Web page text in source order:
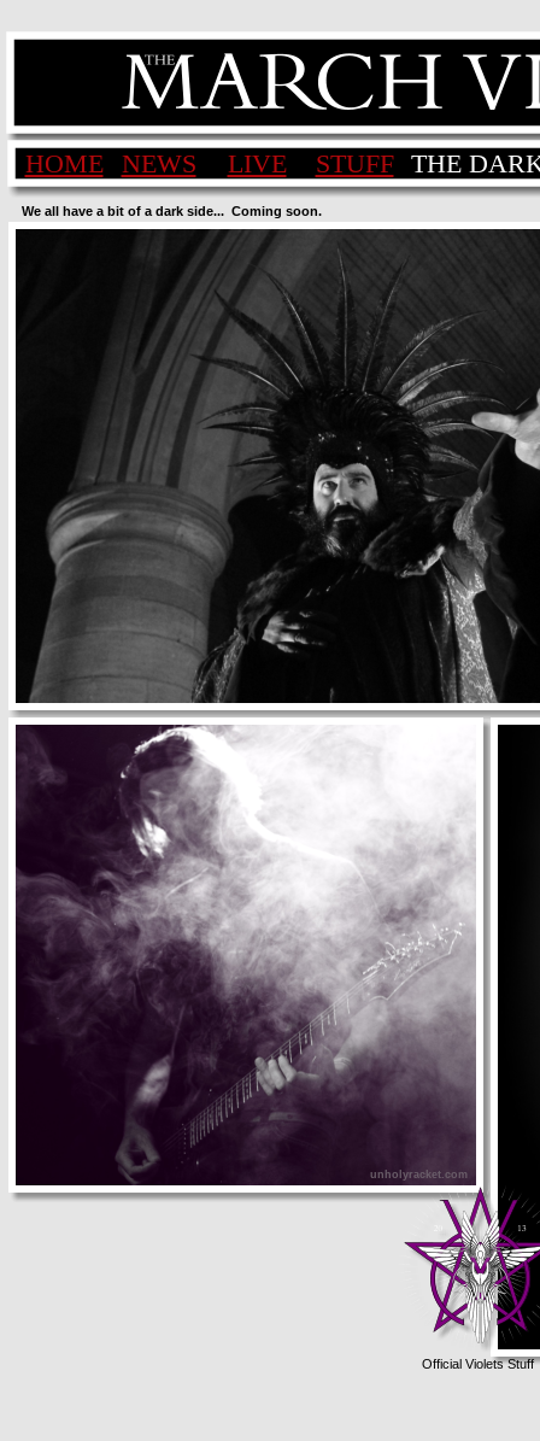
We all have a bit of a dark side...  Coming soon.
HOME NEWS LIVE STUFF THE
Official Violets Stuff
unholyracket.com